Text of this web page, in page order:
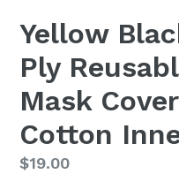
Yellow
Ply
Mask
Cotton
Regular
$19.00